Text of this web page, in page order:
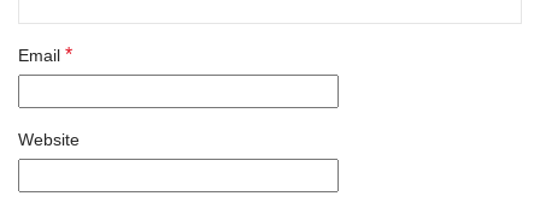
Email *
Website